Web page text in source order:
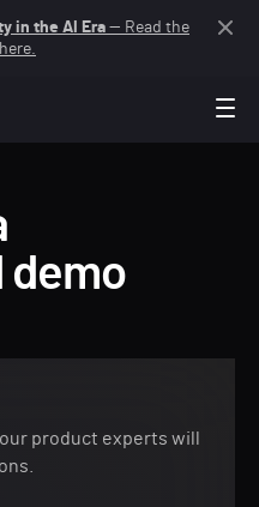
in the AI Era — Read the
demo
product experts will